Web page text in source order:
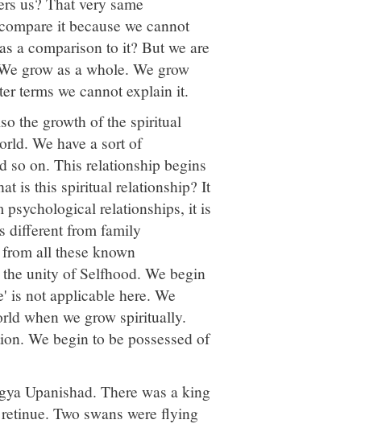
it because we cannot
a comparison to it? But we are
grow as a whole. We grow
terms we cannot explain it.
the growth of the spiritual
We have a sort of
so on. This relationship begins
is this spiritual relationship? It
relationships, it is
different from family
all these known
unity of Selfhood. We begin
is not applicable here. We
when we grow spiritually.
We begin to be possessed of
Upanishad. There was a king
Two swans were flying